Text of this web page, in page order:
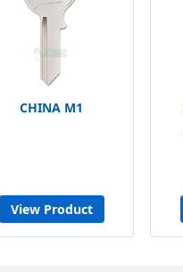
CHINA M1
View Product